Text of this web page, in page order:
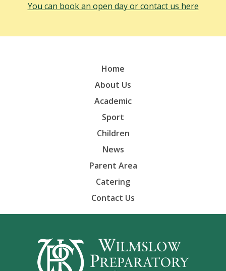
You can book an open day or contact us here
Home
About Us
Academic
Sport
Children
News
Parent Area
Catering
Contact Us